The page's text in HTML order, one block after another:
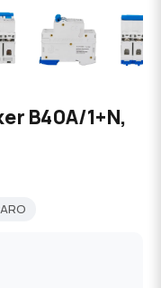
B40A/1+N,